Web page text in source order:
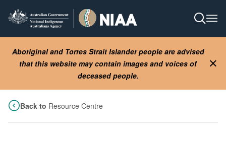
Aboriginal and Torres Strait Islander people are advised
that this website may contain images and voices of
deceased people.
Back to Resource Centre